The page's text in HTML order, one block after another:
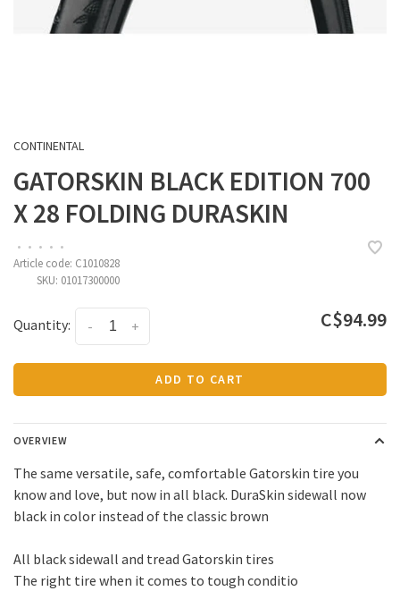
CONTINENTAL
GATORSKIN BLACK EDITION 700
X 28 FOLDING DURASKIN
• • • • •
Article code: C1010828
SKU: 01017300000
Quantity: +
- C$94.99
ADD TO CART
OVERVIEW
The same versatile, safe, comfortable Gatorskin tire you
know and love, but now in all black. DuraSkin sidewall now
black in color instead of the classic brown
All black sidewall and tread Gatorskin tires
The right tire when it comes to tough conditio